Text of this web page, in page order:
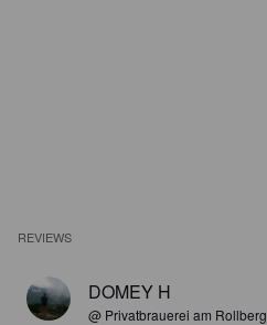
REVIEWS
DOMEY H
@ Privatbrauerei am Rollberg